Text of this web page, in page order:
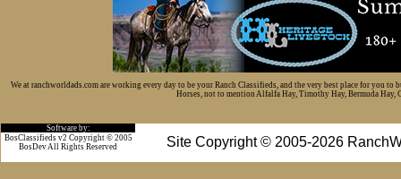
We at ranchworldads.com are working every day to be your Ranch Classifieds, and the very best place for you
Horses, not to mention Alfalfa Hay, Timothy Hay, Bermuda Hay,
Software by:
Site Copyright © 2005-2026
BosClassifieds v2 Copyright © 2005
BosDev All Rights Reserved